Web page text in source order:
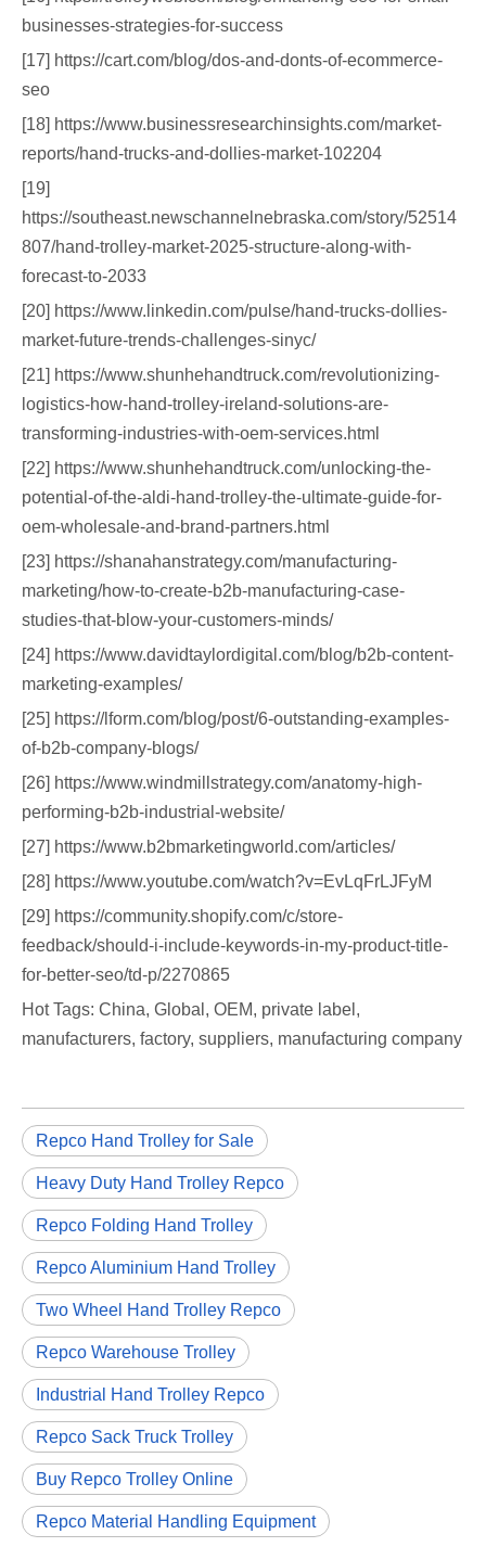
businesses-strategies-for-success
[17] https://cart.com/blog/dos-and-donts-of-ecommerce-
seo
[18] https://www.businessresearchinsights.com/market-
reports/hand-trucks-and-dollies-market-102204
[19]
https://southeast.newschannelnebraska.com/story/52514
807/hand-trolley-market-2025-structure-along-with-
forecast-to-2033
[20] https://www.linkedin.com/pulse/hand-trucks-dollies-
market-future-trends-challenges-sinyc/
[21] https://www.shunhehandtruck.com/revolutionizing-
logistics-how-hand-trolley-ireland-solutions-are-
transforming-industries-with-oem-services.html
[22] https://www.shunhehandtruck.com/unlocking-the-
potential-of-the-aldi-hand-trolley-the-ultimate-guide-for-
oem-wholesale-and-brand-partners.html
[23] https://shanahanstrategy.com/manufacturing-
marketing/how-to-create-b2b-manufacturing-case-
studies-that-blow-your-customers-minds/
[24] https://www.davidtaylordigital.com/blog/b2b-content-
marketing-examples/
[25] https://lform.com/blog/post/6-outstanding-examples-
of-b2b-company-blogs/
[26] https://www.windmillstrategy.com/anatomy-high-
performing-b2b-industrial-website/
[27] https://www.b2bmarketingworld.com/articles/
[28] https://www.youtube.com/watch?v=EvLqFrLJFyM
[29] https://community.shopify.com/c/store-
feedback/should-i-include-keywords-in-my-product-title-
for-better-seo/td-p/2270865
Hot Tags: China, Global, OEM, private label,
manufacturers, factory, suppliers, manufacturing company
Repco Hand Trolley for Sale
Heavy Duty Hand Trolley Repco
Repco Folding Hand Trolley
Repco Aluminium Hand Trolley
Two Wheel Hand Trolley Repco
Repco Warehouse Trolley
Industrial Hand Trolley Repco
Repco Sack Truck Trolley
Buy Repco Trolley Online
Repco Material Handling Equipment